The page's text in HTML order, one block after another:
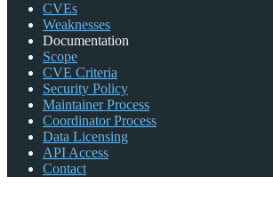
CVEs
Weaknesses
Documentation
Scope
CVE Criteria
Security Policy
Maintainer Process
Coordinator Process
Data Licensing
API Access
Contact